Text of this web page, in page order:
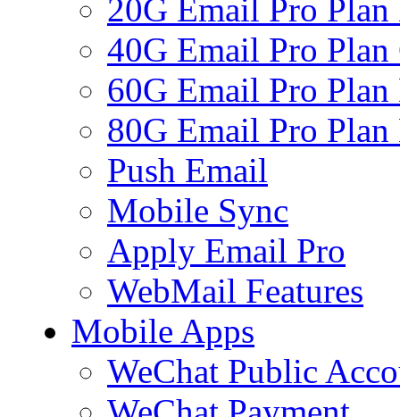
20G Email Pro Plan
40G Email Pro Plan
60G Email Pro Plan
80G Email Pro Plan
Push Email
Mobile Sync
Apply Email Pro
WebMail Features
Mobile Apps
WeChat Public